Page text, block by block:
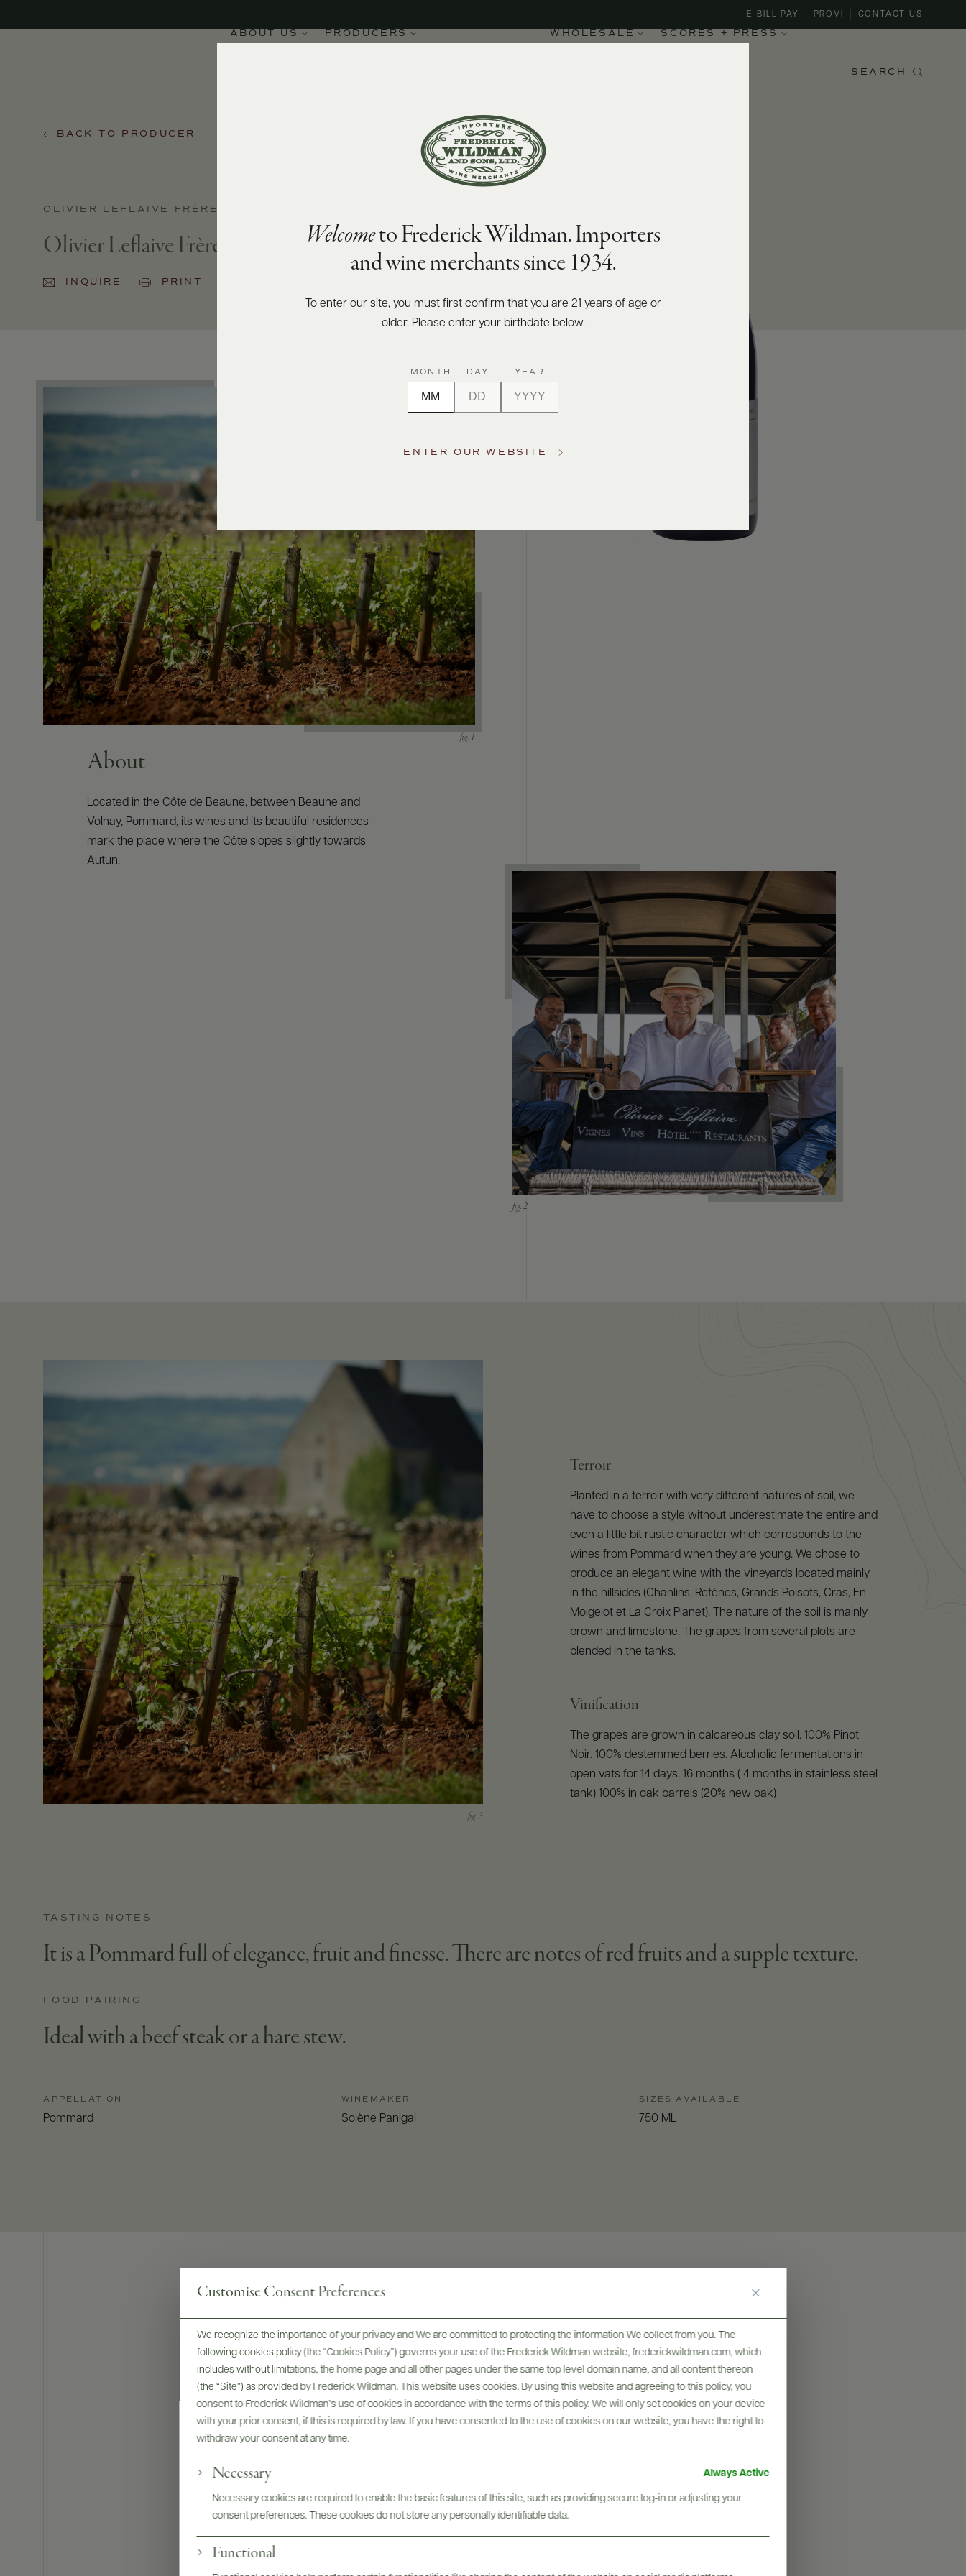
Customise Consent Preferences
We recognize the importance of your privacy and We are committed to protecting the information We collect from you. The
following cookies policy (the “Cookies Policy”) governs your use of the Frederick Wildman website, frederickwildman.com, which
includes without limitations, the home page and all other pages under the same top level domain name, and all content thereon
(the “Site”) as provided by Frederick Wildman. This website uses cookies. By using this website and agreeing to this policy, you
consent to Frederick Wildman’s use of cookies in accordance with the terms of this policy. We will only set cookies on your device
with your prior consent, if this is required by law. If you have consented to the use of cookies on our website, you have the right to
withdraw your consent at any time.
Necessary Always Active
Necessary cookies are required to enable the basic features of this site, such as providing secure log-in or adjusting your
consent preferences. These cookies do not store any personally identifiable data.
Functional
ABOUT US PRODUCERS WHOLESALE SCORES + PRESS
E-BILL PAY PROVI CONTACT US
SEARCH
BACK TO PRODUCER
OLIVIER LEFLAIVE FRÈRES
Olivier Leflaive Frères Pommard 2020
INQUIRE PRINT
About
Located in the Côte de Beaune, between Beaune and
Volnay, Pommard, its wines and its beautiful residences
mark the place where the Côte slopes slightly towards
Autun.
Terroir
Planted in a terroir with very different natures of soil, we
have to choose a style without underestimate the entire and
even a little bit rustic character which corresponds to the
wines from Pommard when they are young. We chose to
produce an elegant wine with the vineyards located mainly
in the hillsides (Chanlins, Refènes, Grands Poisots, Cras, En
Moigelot et La Croix Planet). The nature of the soil is mainly
brown and limestone. The grapes from several plots are
blended in the tanks.
Vinification
The grapes are grown in calcareous clay soil. 100% Pinot
Noir. 100% destemmed berries. Alcoholic fermentations in
open vats for 14 days. 16 months ( 4 months in stainless steel
tank) 100% in oak barrels (20% new oak)
TASTING NOTES
It is a Pommard full of elegance, fruit and finesse. There are notes of red fruits and a supple texture.
FOOD PAIRING
Ideal with a beef steak or a hare stew.
APPELLATION
Pommard
WINEMAKER
Solène Panigai
SIZES AVAILABLE
750 ML
Digital Assets
Bottles & Labels
Tech Sheets & Shelf
Talkers
Photography & More
Welcometo Frederick Wildman. Importers
and wine merchants since 1934.
To enter our site, you must first confirm that you are 21 years of age or
older. Please enter your birthdate below.
MONTH DAY YEAR
ENTER OUR WEBSITE